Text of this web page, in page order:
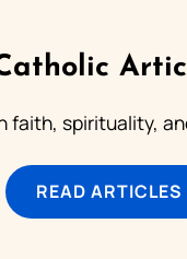
faith, spirituality,
READ ARTICLES